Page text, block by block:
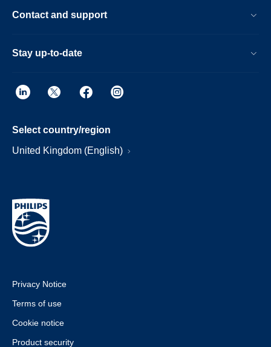
Contact and support
Stay up-to-date
Select country/region
United Kingdom (English)
Privacy Notice
Terms of use
Cookie notice
Product security